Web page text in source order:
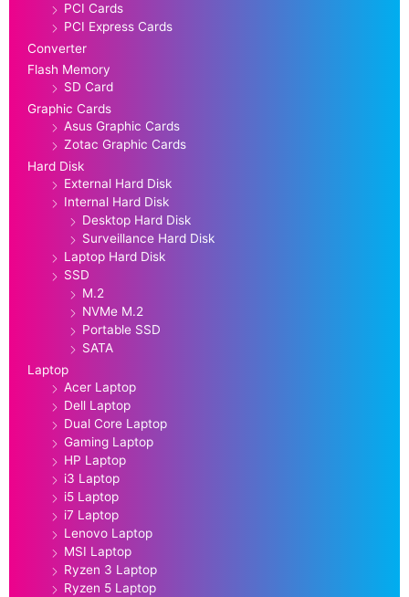
PCI Cards
PCI Express Cards
Converter
Flash Memory
SD Card
Graphic Cards
Asus Graphic Cards
Zotac Graphic Cards
Hard Disk
External Hard Disk
Internal Hard Disk
Desktop Hard Disk
Surveillance Hard Disk
Laptop Hard Disk
SSD
M.2
NVMe M.2
Portable SSD
SATA
Laptop
Acer Laptop
Dell Laptop
Dual Core Laptop
Gaming Laptop
HP Laptop
i3 Laptop
i5 Laptop
i7 Laptop
Lenovo Laptop
MSI Laptop
Ryzen 3 Laptop
Ryzen 5 Laptop